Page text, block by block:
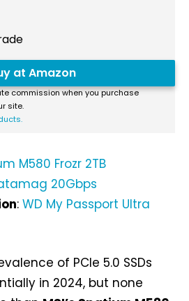
at Amazon
commission when you purchase
site.
M580 Frozr 2TB
20Gbps
: WD My Passport Ultra
of PCIe 5.0 SSDs
in 2024, but none